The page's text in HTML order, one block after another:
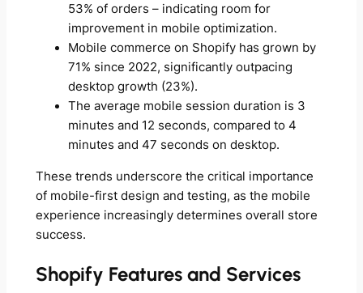
53% of orders – indicating room for
improvement in mobile optimization.
Mobile commerce on Shopify has grown by
71% since 2022, significantly outpacing
desktop growth (23%).
The average mobile session duration is 3
minutes and 12 seconds, compared to 4
minutes and 47 seconds on desktop.
These trends underscore the critical importance
of mobile-first design and testing, as the mobile
experience increasingly determines overall store
success.
Shopify Features and Services